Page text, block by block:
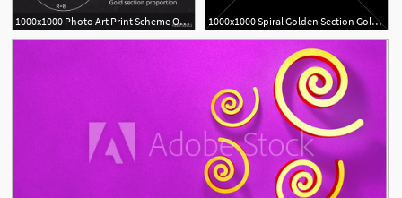
1000x1000 Photo Art Print Scheme Of Golden Ratio Section, Fibonacci Spiral 1000x1000 Spiral Golden Section Golden Ratio Proportion Fibonacci Spiral